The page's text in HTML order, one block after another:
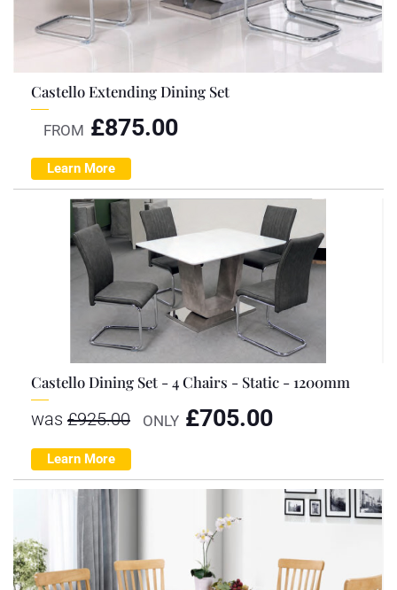
Castello Extending Dining Set
FROM £875.00
Learn More
Castello Dining Set - 4 Chairs - Static - 1200mm
was £925.00 ONLY £705.00
Learn More